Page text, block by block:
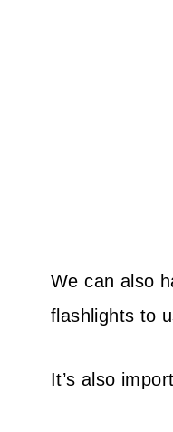
We can also
flashlights to
It’s also